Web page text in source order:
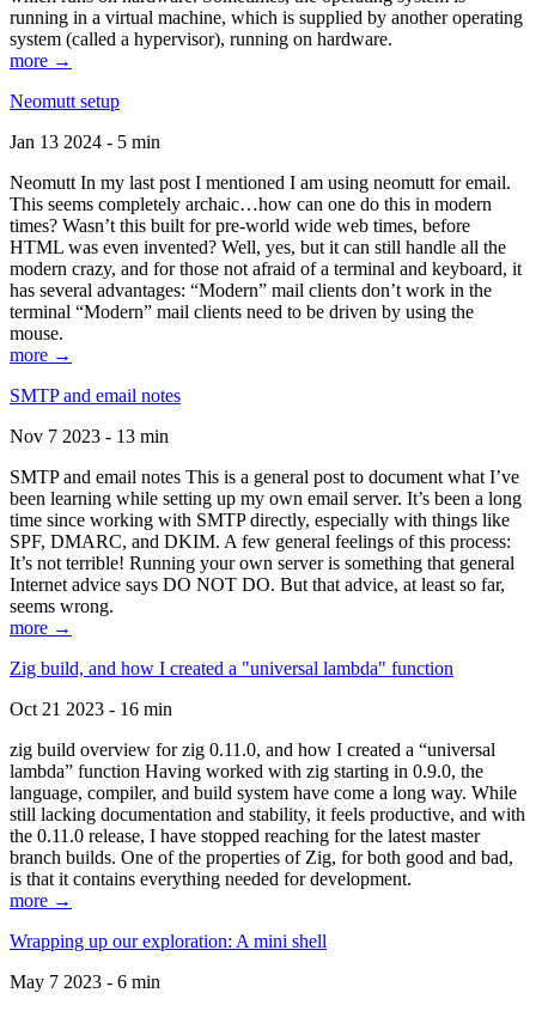
running in a virtual machine, which is supplied by another operating
system (called a hypervisor), running on hardware.
more →
Neomutt setup
Jan 13 2024 - 5 min
Neomutt In my last post I mentioned I am using neomutt for email.
This seems completely archaic…how can one do this in modern
times? Wasn’t this built for pre-world wide web times, before
HTML was even invented? Well, yes, but it can still handle all the
modern crazy, and for those not afraid of a terminal and keyboard, it
has several advantages: “Modern” mail clients don’t work in the
terminal “Modern” mail clients need to be driven by using the
mouse.
more →
SMTP and email notes
Nov 7 2023 - 13 min
SMTP and email notes This is a general post to document what I’ve
been learning while setting up my own email server. It’s been a long
time since working with SMTP directly, especially with things like
SPF, DMARC, and DKIM. A few general feelings of this process:
It’s not terrible! Running your own server is something that general
Internet advice says DO NOT DO. But that advice, at least so far,
seems wrong.
more →
Zig build, and how I created a "universal lambda" function
Oct 21 2023 - 16 min
zig build overview for zig 0.11.0, and how I created a “universal
lambda” function Having worked with zig starting in 0.9.0, the
language, compiler, and build system have come a long way. While
still lacking documentation and stability, it feels productive, and with
the 0.11.0 release, I have stopped reaching for the latest master
branch builds. One of the properties of Zig, for both good and bad,
is that it contains everything needed for development.
more →
Wrapping up our exploration: A mini shell
May 7 2023 - 6 min